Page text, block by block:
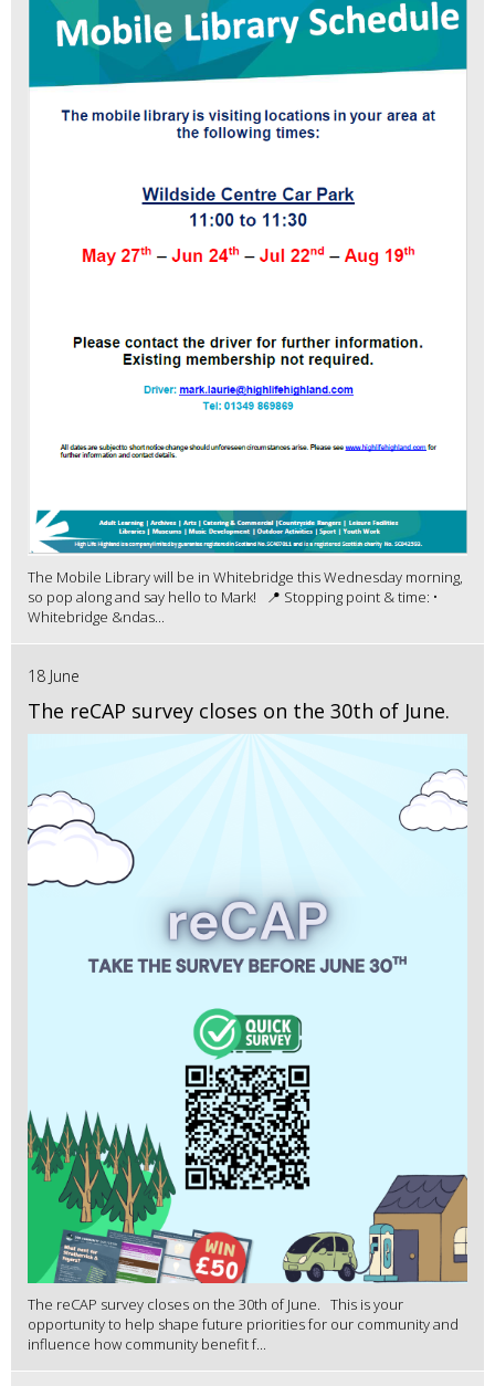
The Mobile Library will be in Whitebridge this Wednesday morning,
so pop along and say hello to Mark! 📍 Stopping point & time: •
Whitebridge &ndas...
18 June
The reCAP survey closes on the 30th of June.
The reCAP survey closes on the 30th of June. This is your
opportunity to help shape future priorities for our community and
influence how community benefit f...